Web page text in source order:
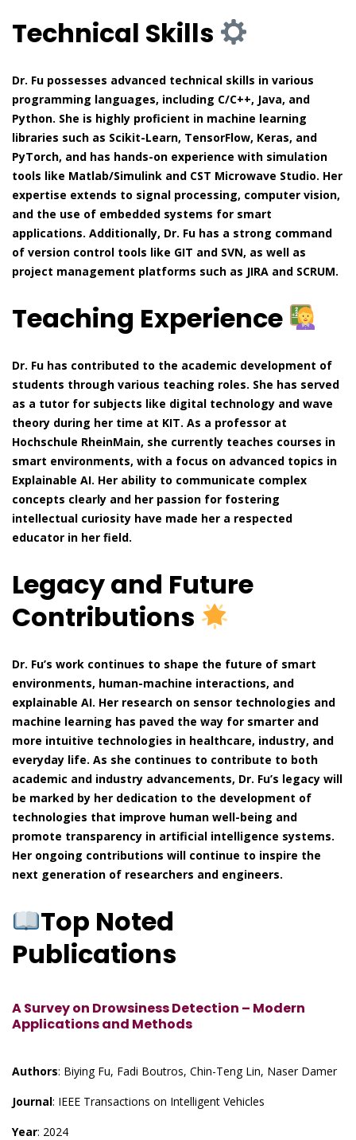
Technical Skills
Dr. Fu possesses advanced technical skills in various
programming languages, including C/C++, Java, and
Python. She is highly proficient in machine learning
libraries such as Scikit-Learn, TensorFlow, Keras, and
PyTorch, and has hands-on experience with simulation
tools like Matlab/Simulink and CST Microwave Studio. Her
expertise extends to signal processing, computer vision,
and the use of embedded systems for smart
applications. Additionally, Dr. Fu has a strong command
of version control tools like GIT and SVN, as well as
project management platforms such as JIRA and SCRUM.
Teaching Experience
Dr. Fu has contributed to the academic development of
students through various teaching roles. She has served
as a tutor for subjects like digital technology and wave
theory during her time at KIT. As a professor at
Hochschule RheinMain, she currently teaches courses in
smart environments, with a focus on advanced topics in
Explainable AI. Her ability to communicate complex
concepts clearly and her passion for fostering
intellectual curiosity have made her a respected
educator in her field.
Legacy and Future
Contributions
Dr. Fu’s work continues to shape the future of smart
environments, human-machine interactions, and
explainable AI. Her research on sensor technologies and
machine learning has paved the way for smarter and
more intuitive technologies in healthcare, industry, and
everyday life. As she continues to contribute to both
academic and industry advancements, Dr. Fu’s legacy will
be marked by her dedication to the development of
technologies that improve human well-being and
promote transparency in artificial intelligence systems.
Her ongoing contributions will continue to inspire the
next generation of researchers and engineers.
Top Noted
Publications
A Survey on Drowsiness Detection – Modern
Applications and Methods
Authors: Biying Fu, Fadi Boutros, Chin-Teng Lin, Naser Damer
Journal: IEEE Transactions on Intelligent Vehicles
Year: 2024